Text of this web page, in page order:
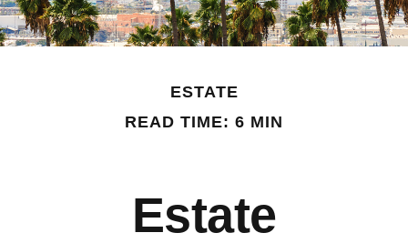
ESTATE
READ TIME: 6 MIN
Estate